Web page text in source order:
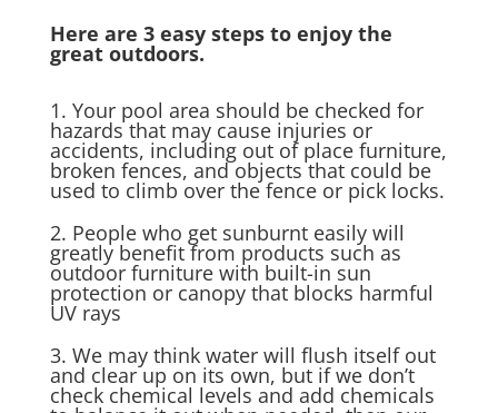
Here are 3 easy steps to enjoy the
great outdoors.
1. Your pool area should be checked for
hazards that may cause injuries or
accidents, including out of place furniture,
broken fences, and objects that could be
used to climb over the fence or pick locks.
2. People who get sunburnt easily will
greatly benefit from products such as
outdoor furniture with built-in sun
protection or canopy that blocks harmful
UV rays
3. We may think water will flush itself out
and clear up on its own, but if we don’t
check chemical levels and add chemicals